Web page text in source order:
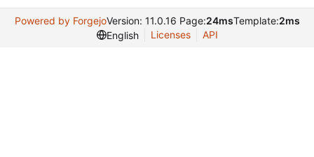
Powered by ForgejoVersion: 11.0.16 Page:24msTemplate:2ms
English
Licenses API